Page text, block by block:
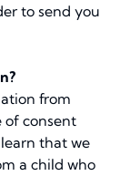
to send you
from
of consent
that we
a child who